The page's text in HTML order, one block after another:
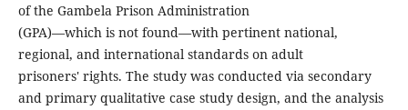
of the Gambela Prison Administration
(GPA)—which is not found—with pertinent national,
regional, and international standards on adult
prisoners' rights. The study was conducted via secondary
and primary qualitative case study design, and the analysis